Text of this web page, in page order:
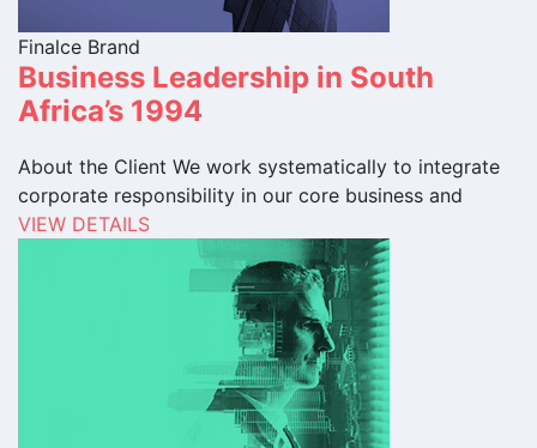
Finalce Brand
Business Leadership in South
Africa’s 1994
About the Client We work systematically to integrate
corporate responsibility in our core business and
VIEW DETAILS